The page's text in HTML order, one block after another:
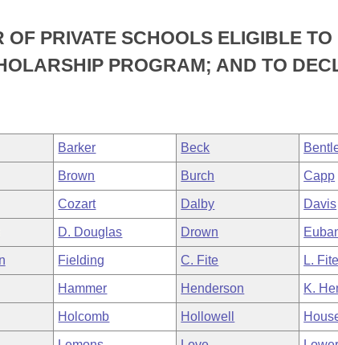
PRIVATE SCHOOLS ELIGIBLE TO
PROGRAM; AND TO
Barker Beck
Brown Burch Capp
Cozart Dalby Davis
D. Douglas Drown
Fielding C. Fite L. Fite
Hammer Henderson K.
Holcomb Hollowell